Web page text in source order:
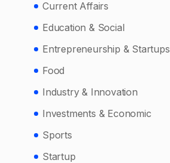
Current Affairs
Education & Social
Entrepreneurship & Startups
Food
Industry & Innovation
Investments & Economic
Sports
Startup